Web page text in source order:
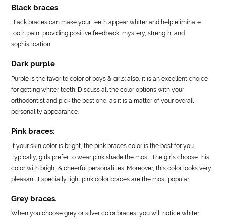
Black braces
Black braces can make your teeth appear whiter and help eliminate
tooth pain, providing positive feedback, mystery, strength, and
sophistication.
Dark purple
Purple is the favorite color of boys & girls; also, it is an excellent choice
for getting whiter teeth. Discuss all the color options with your
orthodontist and pick the best one, as it is a matter of your overall
personality appearance.
Pink braces:
If your skin color is bright, the pink braces color is the best for you.
Typically, girls prefer to wear pink shade the most. The girls choose this
color with bright & cheerful personalities. Moreover, this color looks very
pleasant. Especially light pink color braces are the most popular.
Grey braces.
When you choose grey or silver color braces, you will notice whiter